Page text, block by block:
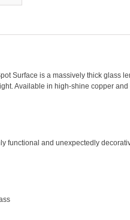
Surface is a massively thick glass
Available in high-shine copper
functional and unexpectedly